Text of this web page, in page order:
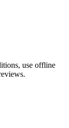
use offline